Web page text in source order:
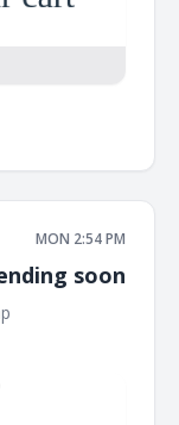
MON 2:54 PM
soon